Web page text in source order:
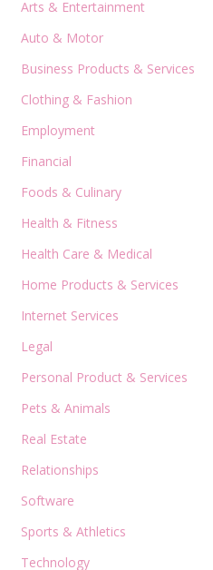
Arts & Entertainment
Auto & Motor
Business Products & Services
Clothing & Fashion
Employment
Financial
Foods & Culinary
Health & Fitness
Health Care & Medical
Home Products & Services
Internet Services
Legal
Personal Product & Services
Pets & Animals
Real Estate
Relationships
Software
Sports & Athletics
Technology